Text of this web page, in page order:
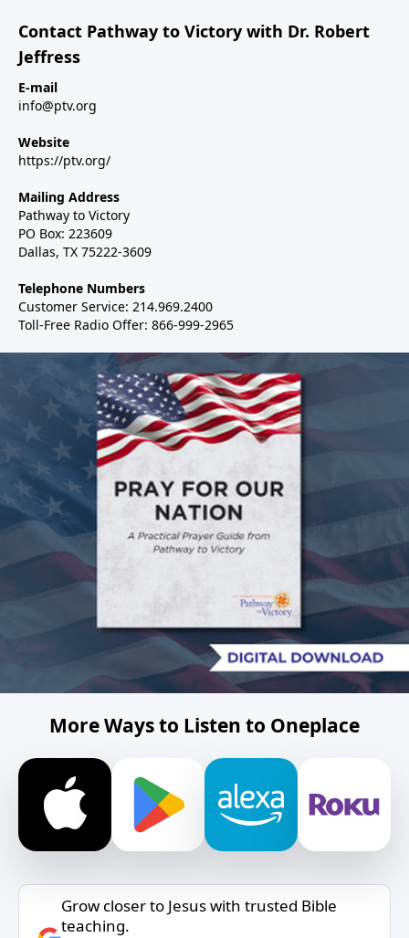
Contact Pathway to Victory with Dr. Robert
Jeffress
E-mail
info@ptv.org
Website
https://ptv.org/
Mailing Address
Pathway to Victory
PO Box: 223609
Dallas, TX 75222-3609
Telephone Numbers
Customer Service: 214.969.2400
Toll-Free Radio Offer: 866-999-2965
More Ways to Listen to Oneplace
Grow closer to Jesus with trusted Bible
teaching.